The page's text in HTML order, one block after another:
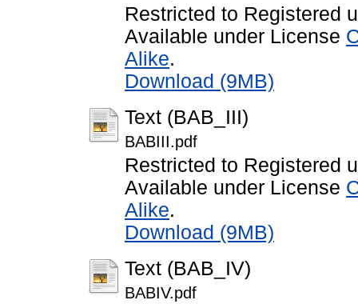
Restricted to Registered
Available under License
Alike.
Download (9MB)
Text (BAB_III)
BABIII.pdf
Restricted to Registered
Available under License
Alike.
Download (9MB)
Text (BAB_IV)
BABIV.pdf